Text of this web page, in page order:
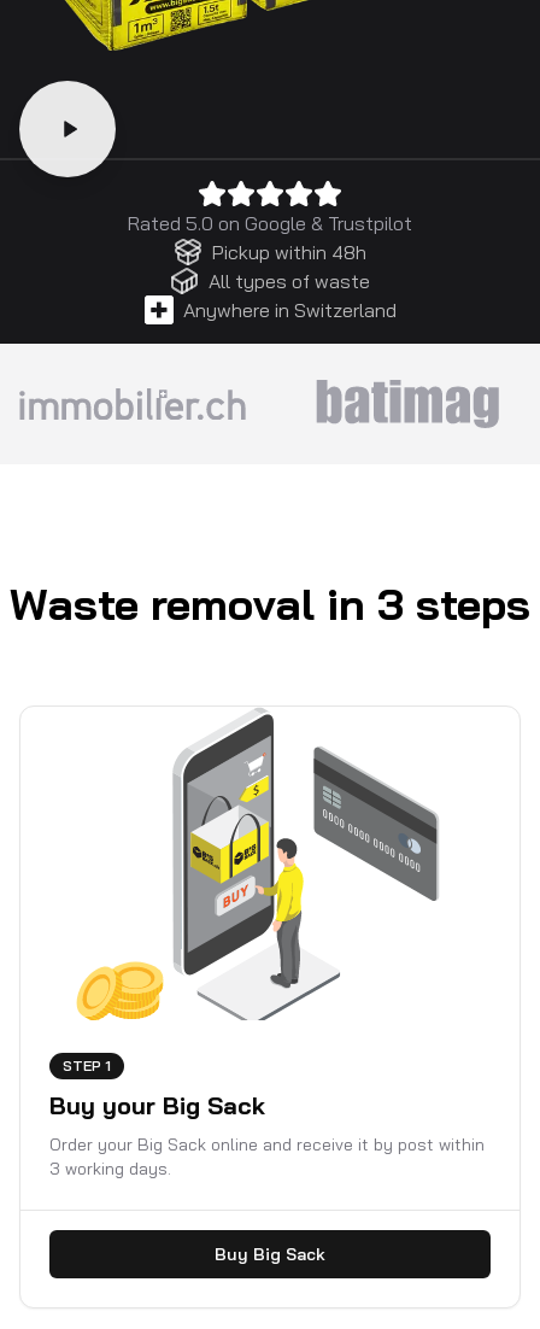
Rated 5.0 on Google & Trustpilot
Pickup within 48h
All types of waste
Anywhere in Switzerland
Waste removal in 3 steps
STEP 1
Buy your Big Sack
Order your Big Sack online and receive it by post within
3 working days.
Buy Big Sack